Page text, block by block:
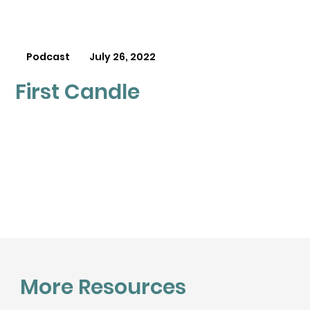
Podcast July 26, 2022
First Candle
More Resources